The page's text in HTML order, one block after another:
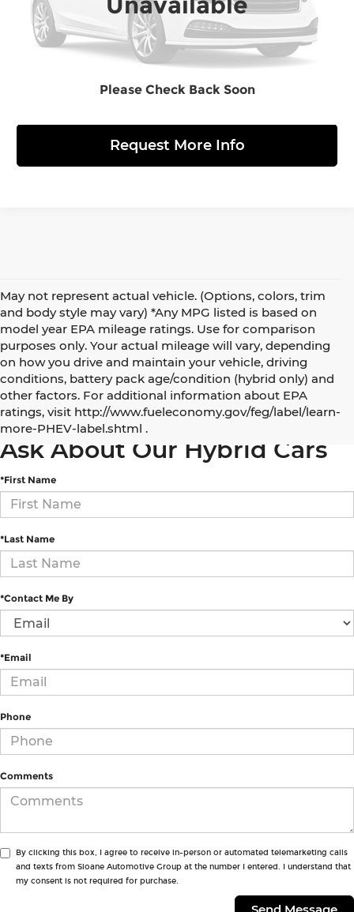
Please Check Back Soon
Click to Call
View Details
Request More Info
May not represent actual vehicle. (Options, colors, trim
and body style may vary) *Any MPG listed is based on
model year EPA mileage ratings. Use for comparison
purposes only. Your actual mileage will vary, depending
on how you drive and maintain your vehicle, driving
conditions, battery pack age/condition (hybrid only) and
other factors. For additional information about EPA
ratings, visit http://www.fueleconomy.gov/feg/label/learn-
more-PHEV-label.shtml .
5 Best Electric and Hybrid SUVs under $50,000
Ask About Our Hybrid Cars
*First Name
*Last Name
*Contact Me By
*Email
Phone
Comments
By clicking this box, I agree to receive in-person or automated telemarketing calls
and texts from Sloane Automotive Group at the number I entered. I understand that
my consent is not required for purchase.